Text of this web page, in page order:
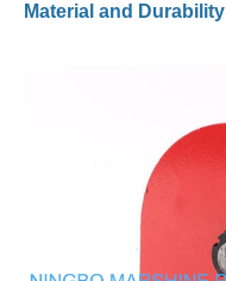
Material and Durability